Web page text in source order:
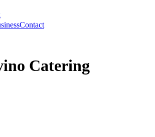
Contact
Catering